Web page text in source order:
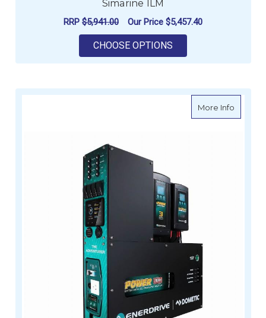
Simarine ILM
RRP $5,941.00 Our Price $5,457.40
CHOOSE OPTIONS
More Infoabout